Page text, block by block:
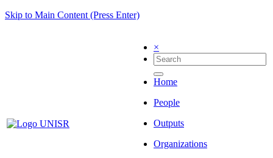
Skip to Main Content (Press Enter)
×
Home
People
Outputs
Organizations